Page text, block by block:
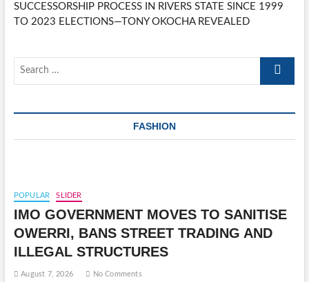
SUCCESSORSHIP PROCESS IN RIVERS STATE SINCE 1999
TO 2023 ELECTIONS—TONY OKOCHA REVEALED
Search
FASHION
POPULAR SLIDER
IMO GOVERNMENT MOVES TO SANITISE
OWERRI, BANS STREET TRADING AND
ILLEGAL STRUCTURES
August 7, 2026 No Comments